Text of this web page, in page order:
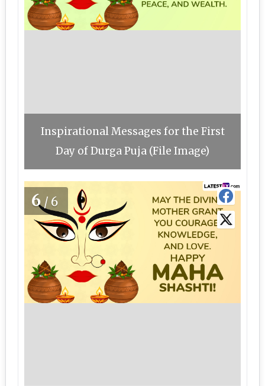
Inspirational Messages for the First
Day of Durga Puja (File Image)
6/6